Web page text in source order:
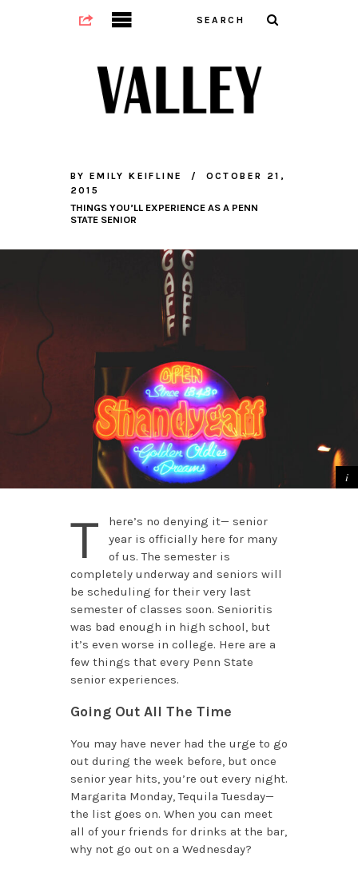
BY EMILY KEIFLINE
OCTOBER 21,
2015
THINGS YOU’LL EXPERIENCE AS A PENN
STATE SENIOR
T
here’s no denying it­— senior
year is officially here for many
of us. The semester is
completely underway and seniors will
be scheduling for their very last
semester of classes soon. Senioritis
was bad enough in high school, but
it’s even worse in college. Here are a
few things that every Penn State
senior experiences.
Going Out All The Time
You may have never had the urge to go
out during the week before, but once
senior year hits, you’re out every night.
Margarita Monday, Tequila Tuesday­—
the list goes on. When you can meet
all of your friends for drinks at the bar,
why not go out on a Wednesday?